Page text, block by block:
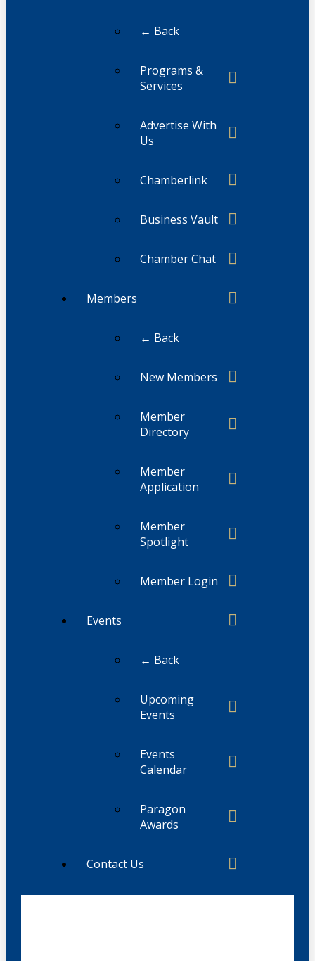
← Back
Programs &
Services
Advertise With
Us
Chamberlink
Business Vault
Chamber Chat
Members
← Back
New Members
Member
Directory
Member
Application
Member
Spotlight
Member Login
Events
← Back
Upcoming
Events
Events
Calendar
Paragon
Awards
Contact Us